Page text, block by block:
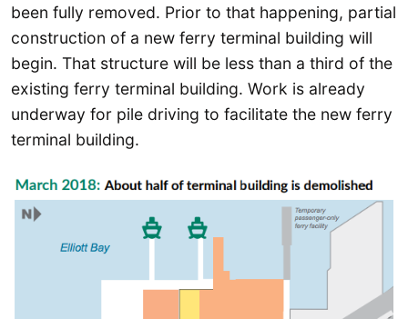
been fully removed. Prior to that happening, partial
construction of a new ferry terminal building will
begin. That structure will be less than a third of the
existing ferry terminal building. Work is already
underway for pile driving to facilitate the new ferry
terminal building.